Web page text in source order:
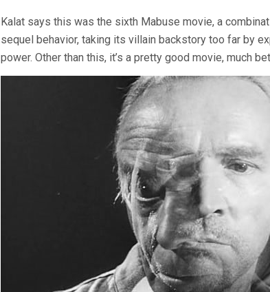
Kalat says this was the sixth Mabuse movie, a
sequel behavior, taking its villain backstory too far by
power. Other than this, it’s a pretty good movie, much